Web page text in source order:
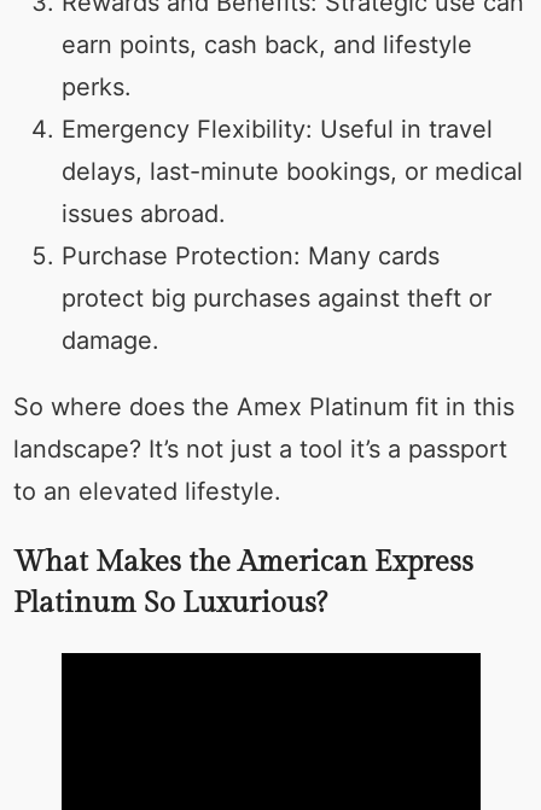
earn points, cash back, and lifestyle
perks.
Emergency Flexibility: Useful in travel
delays, last-minute bookings, or medical
issues abroad.
Purchase Protection: Many cards
protect big purchases against theft or
damage.
So where does the Amex Platinum fit in this
landscape? It’s not just a tool it’s a passport
to an elevated lifestyle.
What Makes the American Express
Platinum So Luxurious?